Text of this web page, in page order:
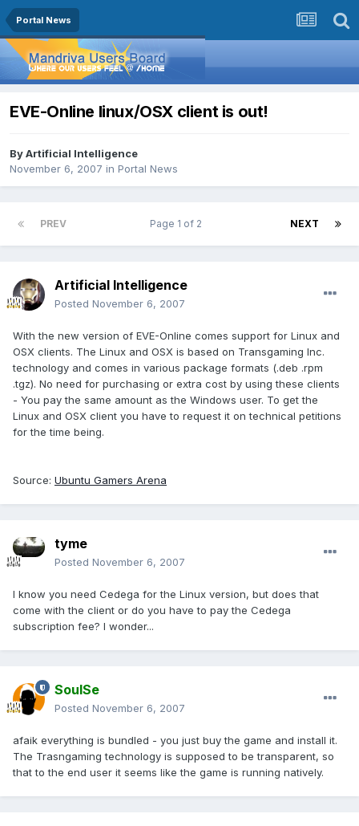
Portal News
EVE-Online linux/OSX client is out!
ByArtificial Intelligence
November 6, 2007 in Portal News
PREV NEXT
Page 1 of 2
Artificial Intelligence
Posted November 6, 2007
With the new version of EVE-Online comes support for Linux and
OSX clients. The Linux and OSX is based on Transgaming Inc.
technology and comes in various package formats (.deb .rpm
.tgz). No need for purchasing or extra cost by using these clients
- You pay the same amount as the Windows user. To get the
Linux and OSX client you have to request it on technical petitions
for the time being.
Source: Ubuntu Gamers Arena
tyme
Posted November 6, 2007
I know you need Cedega for the Linux version, but does that
come with the client or do you have to pay the Cedega
subscription fee? I wonder...
SoulSe
Posted November 6, 2007
afaik everything is bundled - you just buy the game and install it.
The Trasngaming technology is supposed to be transparent, so
that to the end user it seems like the game is running natively.